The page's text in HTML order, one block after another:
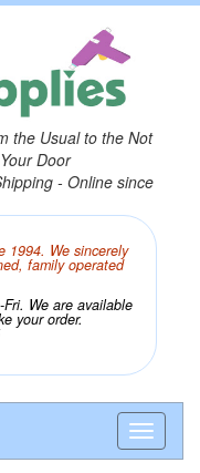
the Usual to the Not
Door
- Online since
1994. We sincerely
family operated
We are available
your order.